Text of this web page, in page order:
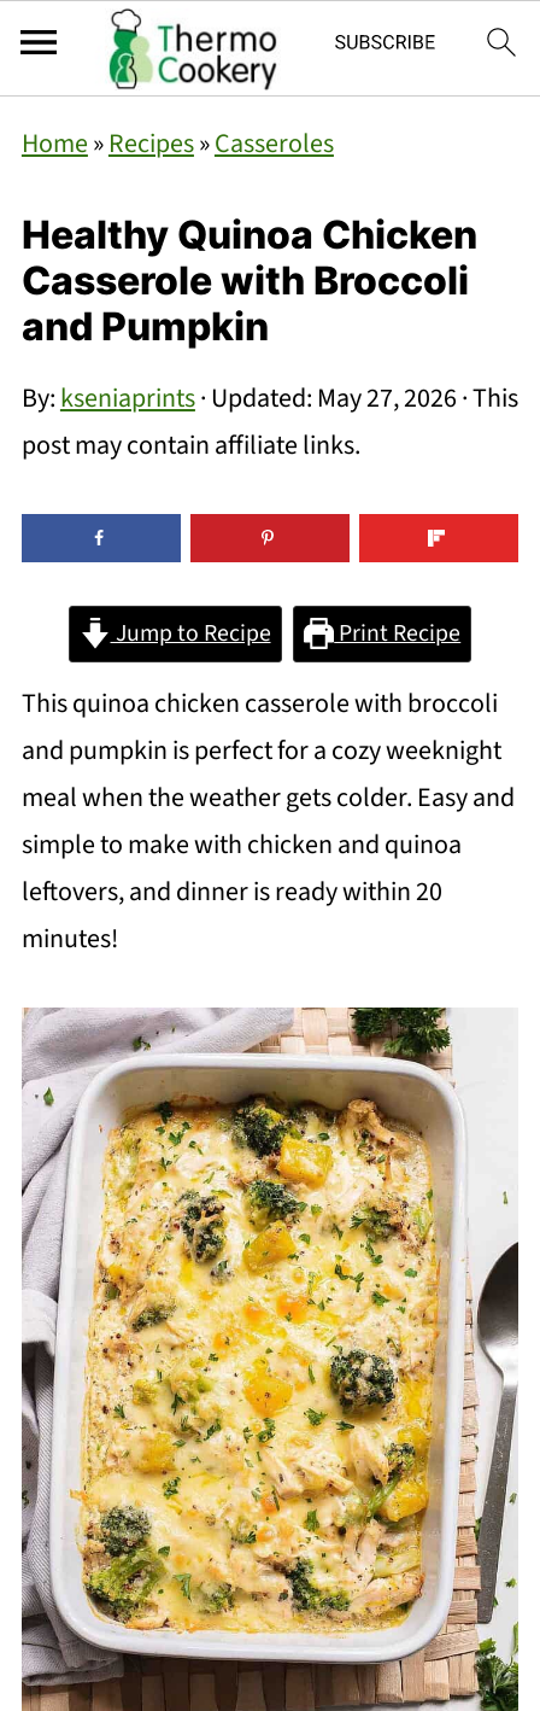
Home»Recipes»Casseroles
Healthy Quinoa Chicken
Casserole with Broccoli
and Pumpkin
By:kseniaprints· Updated: May 27, 2026· This
post may contain affiliate links.
Jump to Recipe Print Recipe
This quinoa chicken casserole with broccoli
and pumpkin is perfect for a cozy weeknight
meal when the weather gets colder. Easy and
simple to make with chicken and quinoa
leftovers, and dinner is ready within 20
minutes!